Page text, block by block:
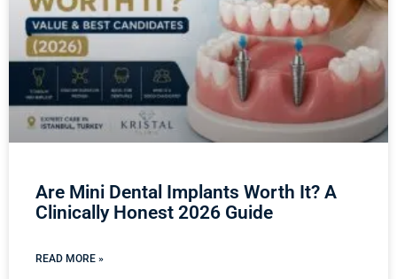
Are Mini Dental Implants Worth It? A
Clinically Honest 2026 Guide
READ MORE »